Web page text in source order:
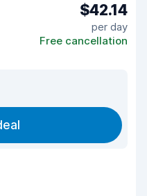
$42.14
per day
Free cancellation